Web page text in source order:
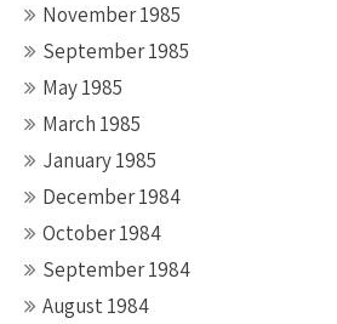
November 1985
September 1985
May 1985
March 1985
January 1985
December 1984
October 1984
September 1984
August 1984